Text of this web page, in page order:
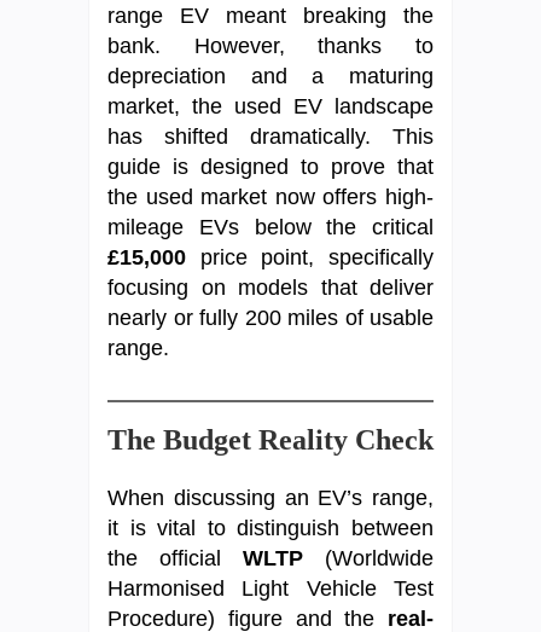
range EV meant breaking the
bank. However, thanks to
depreciation and a maturing
market, the used EV landscape
has shifted dramatically. This
guide is designed to prove that
the used market now offers high-
mileage EVs below the critical
£15,000 price point, specifically
focusing on models that deliver
nearly or fully 200 miles of usable
range.
The Budget Reality Check
When discussing an EV’s range,
it is vital to distinguish between
the official WLTP (Worldwide
Harmonised Light Vehicle Test
Procedure) figure and the real-